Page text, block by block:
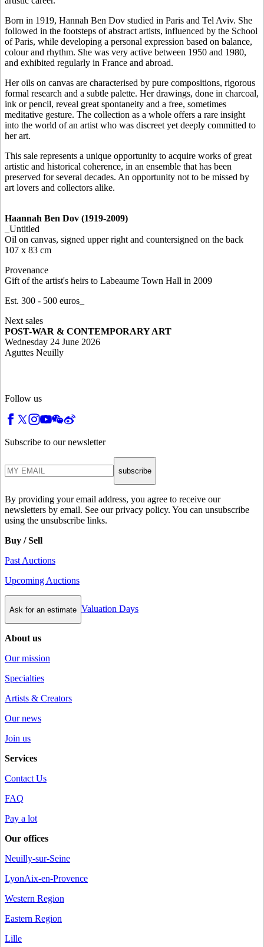
Born in 1919, Hannah Ben Dov studied in Paris and Tel Aviv. She
followed in the footsteps of abstract artists, influenced by the School
of Paris, while developing a personal expression based on balance,
colour and rhythm. She was very active between 1950 and 1980,
and exhibited regularly in France and abroad.
Her oils on canvas are characterised by pure compositions, rigorous
formal research and a subtle palette. Her drawings, done in charcoal,
ink or pencil, reveal great spontaneity and a free, sometimes
meditative gesture. The collection as a whole offers a rare insight
into the world of an artist who was discreet yet deeply committed to
her art.
This sale represents a unique opportunity to acquire works of great
artistic and historical coherence, in an ensemble that has been
preserved for several decades. An opportunity not to be missed by
art lovers and collectors alike.
Haannah Ben Dov (1919-2009)
_Untitled
Oil on canvas, signed upper right and countersigned on the back
107 x 83 cm
Provenance
Gift of the artist's heirs to Labeaume Town Hall in 2009
Est. 300 - 500 euros_
Next sales
POST-WAR & CONTEMPORARY ART
Wednesday 24 June 2026
Aguttes Neuilly
Follow us
Subscribe to our newsletter
subscribe
By providing your email address, you agree to receive our
newsletters by email. See our privacy policy. You can unsubscribe
using the unsubscribe links.
Buy / Sell
Past Auctions
Upcoming Auctions
Ask for an estimate Valuation Days
About us
Our mission
Specialties
Artists & Creators
Our news
Join us
Services
Contact Us
FAQ
Pay a lot
Our offices
Neuilly-sur-Seine
LyonAix-en-Provence
Western Region
Eastern Region
Lille